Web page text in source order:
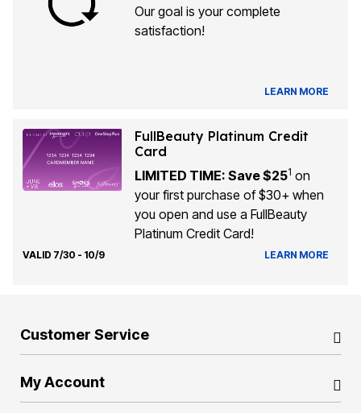
Our goal is your complete
satisfaction!
LEARN MORE
FullBeauty Platinum Credit
Card
LIMITED TIME: Save $251 on
your first purchase of $30+ when
you open and use a FullBeauty
Platinum Credit Card!
VALID 7/30 - 10/9 LEARN MORE
Customer Service
My Account